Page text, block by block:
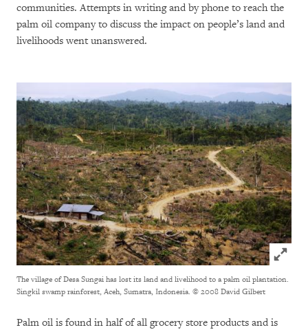
communities. Attempts in writing and by phone to reach the
palm oil company to discuss the impact on people’s land and
livelihoods went unanswered.
Click to
The village of Desa Sungai has lost its land and livelihood to a palm oil plantation.
Singkil swamp rainforest, Aceh, Sumatra, Indonesia. © 2008 David Gilbert
Palm oil is found in half of all grocery store products and is